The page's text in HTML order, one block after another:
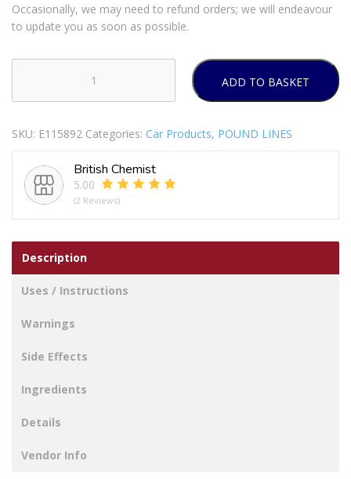
Occasionally, we may need to refund orders; we will endeavour
to update you as soon as possible.
EXTREME
AWAY
ADD TO BASKET
SKU: E115892 Categories: Car Products, POUND LINES
British Chemist
5.00
(2 Reviews)
Description
Uses / Instructions
Warnings
Side Effects
Ingredients
Details
Vendor Info